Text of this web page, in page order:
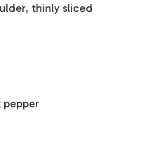
thinly sliced
pepper